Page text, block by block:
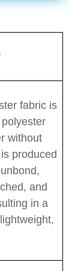
fabric is
without
produced
and
in a